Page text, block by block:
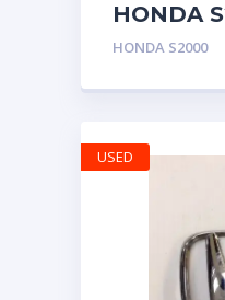
HONDA
RWD
HONDA S2000
USED